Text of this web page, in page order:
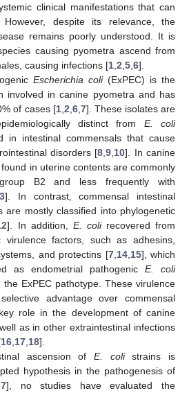
clinical manifestations that can
despite its relevance, the
remains poorly understood. It is
causing pyometra ascend from
causing infections [1 2 5 6].
Escherichia coli(ExPEC) is the
involved in canine pyometra and has
of cases [1, 2 6, 7]. These isolates are
distinct from E. coli
in intestinal commensals that cause
disorders [8 ,9 10]. In canine
in uterine contents are commonly
B2 and less frequently with
]. In contrast, commensal intestinal
mostly classified into phylogenetic
]. In addition, E. colirecovered from
virulence factors, such as adhesins,
and protectins [7, 14, 15], which
as endometrial pathogenic E. coli
ExPEC pathotype. These virulence
advantage over commensal
role in the development of canine
as in other extraintestinal infections
16 17 18].
ascension of E. colistrains is
hypothesis in the pathogenesis of
,7], no studies have evaluated the